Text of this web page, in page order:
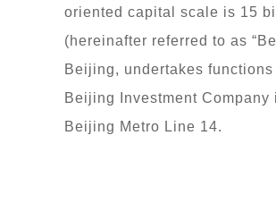
oriented capital scale is 15
(hereinafter referred to as
Beijing, undertakes
Beijing Investment
Beijing Metro Line 14.